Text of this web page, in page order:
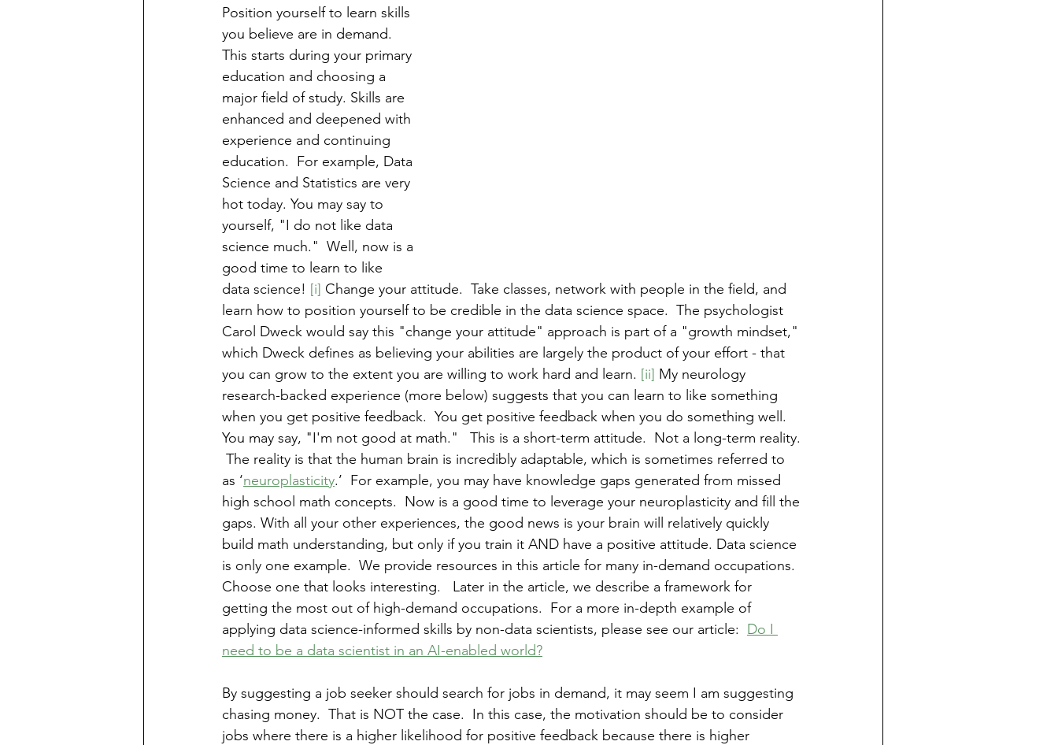
Position yourself to learn skills
you believe are in demand.
This starts during your primary
education and choosing a
major field of study. Skills are
enhanced and deepened with
experience and continuing
education.  For example, Data
Science and Statistics are very
hot today. You may say to
yourself, "I do not like data
science much."  Well, now is a
good time to learn to like
data science! [i] Change your attitude.  Take classes, network with people in the field, and
learn how to position yourself to be credible in the data science space.  The psychologist
Carol Dweck would say this "change your attitude" approach is part of a "growth mindset,"
which Dweck defines as believing your abilities are largely the product of your effort - that
you can grow to the extent you are willing to work hard and learn. [ii] My neurology
research-backed experience (more below) suggests that you can learn to like something
when you get positive feedback.  You get positive feedback when you do something well.
You may say, "I'm not good at math."   This is a short-term attitude.  Not a long-term reality.
The reality is that the human brain is incredibly adaptable, which is sometimes referred to
as ‘neuroplasticity.’  For example, you may have knowledge gaps generated from missed
high school math concepts.  Now is a good time to leverage your neuroplasticity and fill the
gaps. With all your other experiences, the good news is your brain will relatively quickly
build math understanding, but only if you train it AND have a positive attitude. Data science
is only one example.  We provide resources in this article for many in-demand occupations.
Choose one that looks interesting.   Later in the article, we describe a framework for
getting the most out of high-demand occupations.  For a more in-depth example of
applying data science-informed skills by non-data scientists, please see our article: Do I
need to be a data scientist in an AI-enabled world?
By suggesting a job seeker should search for jobs in demand, it may seem I am suggesting
chasing money.  That is NOT the case.  In this case, the motivation should be to consider
jobs where there is a higher likelihood for positive feedback because there is higher